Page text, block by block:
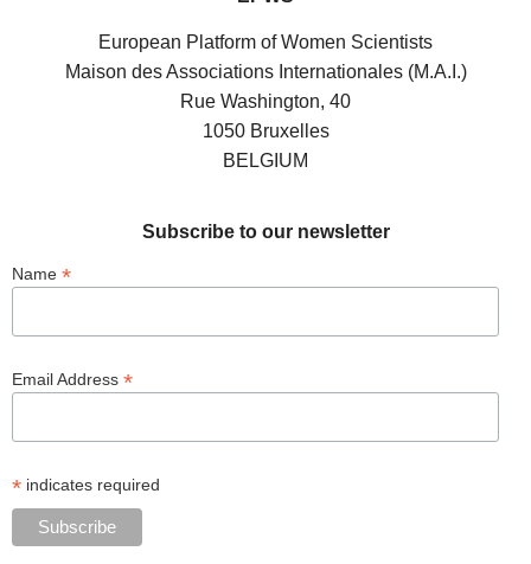
European Platform of Women Scientists
Maison des Associations Internationales (M.A.I.)
Rue Washington, 40
1050 Bruxelles
BELGIUM
Subscribe to our newsletter
Name *
Email Address *
* indicates required